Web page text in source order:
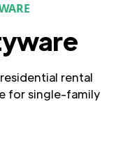
rental
for single-family